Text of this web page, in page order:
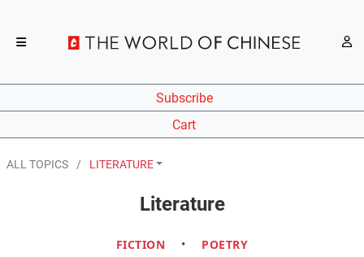
Subscribe
Cart
ALL TOPICS LITERATURE
Literature
FICTION • POETRY